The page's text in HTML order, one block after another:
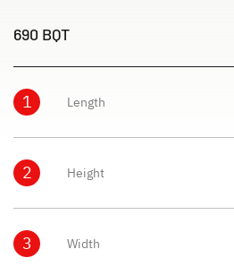
690 BQT
1 Length
2 Height
3 Width